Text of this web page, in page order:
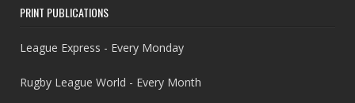
PRINT PUBLICATIONS
League Express - Every Monday
Rugby League World - Every Month